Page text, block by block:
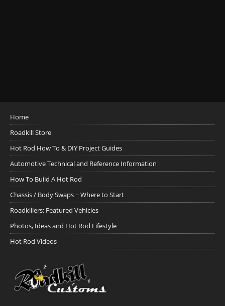
Home
Roadkill Store
Hot Rod How To & DIY Project Guides
Automotive Technical and Reference Information
How To Build A Hot Rod
Chassis / Body Swaps ~ Where to Start
Roadkillers: Featured Vehicles
Photos, Ideas and Hot Rod Lifestyle
Hot Rod Videos